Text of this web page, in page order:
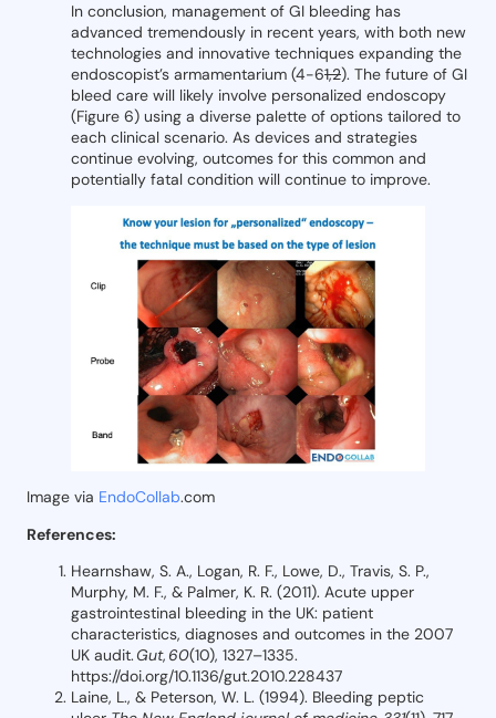
In conclusion, management of GI bleeding has
advanced tremendously in recent years, with both new
technologies and innovative techniques expanding the
endoscopist’s armamentarium (4-61,2). The future of GI
bleed care will likely involve personalized endoscopy
(Figure 6) using a diverse palette of options tailored to
each clinical scenario. As devices and strategies
continue evolving, outcomes for this common and
potentially fatal condition will continue to improve.
Image via EndoCollab.com
References:
Hearnshaw, S. A., Logan, R. F., Lowe, D., Travis, S. P.,
Murphy, M. F., & Palmer, K. R. (2011). Acute upper
gastrointestinal bleeding in the UK: patient
characteristics, diagnoses and outcomes in the 2007
UK audit. Gut, 60(10), 1327–1335.
https://doi.org/10.1136/gut.2010.228437
Laine, L., & Peterson, W. L. (1994). Bleeding peptic